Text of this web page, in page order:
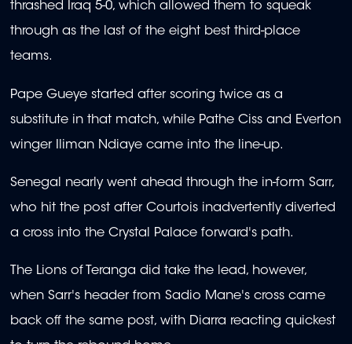
thrashed Iraq 5-0, which allowed them to squeak
through as the last of the eight best third-place
teams.
Pape Gueye started after scoring twice as a
substitute in that match, while Pathe Ciss and Everton
winger Iliman Ndiaye came into the line-up.
Senegal nearly went ahead through the in-form Sarr,
who hit the post after Courtois inadvertently diverted
a cross into the Crystal Palace forward's path.
The Lions of Teranga did take the lead, however,
when Sarr's header from Sadio Mane's cross came
back off the same post, with Diarra reacting quickest